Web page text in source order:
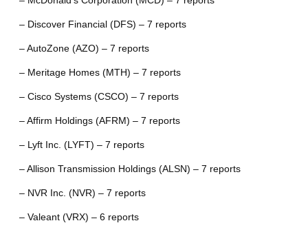
– Discover Financial (DFS) – 7 reports
– AutoZone (AZO) – 7 reports
– Meritage Homes (MTH) – 7 reports
– Cisco Systems (CSCO) – 7 reports
– Affirm Holdings (AFRM) – 7 reports
– Lyft Inc. (LYFT) – 7 reports
– Allison Transmission Holdings (ALSN) – 7 reports
– NVR Inc. (NVR) – 7 reports
– Valeant (VRX) – 6 reports